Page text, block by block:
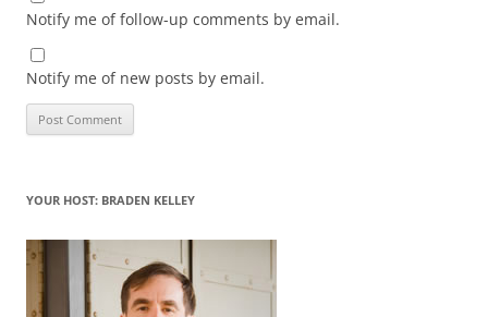
Notify me of follow-up comments by email.
Notify me of new posts by email.
YOUR HOST: BRADEN KELLEY